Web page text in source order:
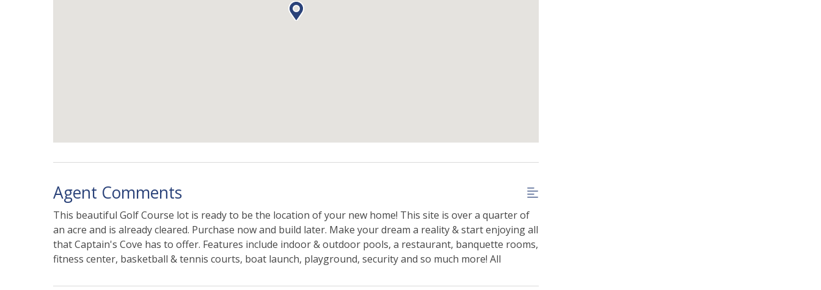
Agent Comments
This beautiful Golf Course lot is ready to be the location of your new home! This site is over a quarter of
an acre and is already cleared. Purchase now and build later. Make your dream a reality & start enjoying all
that Captain's Cove has to offer. Features include indoor & outdoor pools, a restaurant, banquette rooms,
fitness center, basketball & tennis courts, boat launch, playground, security and so much more! All